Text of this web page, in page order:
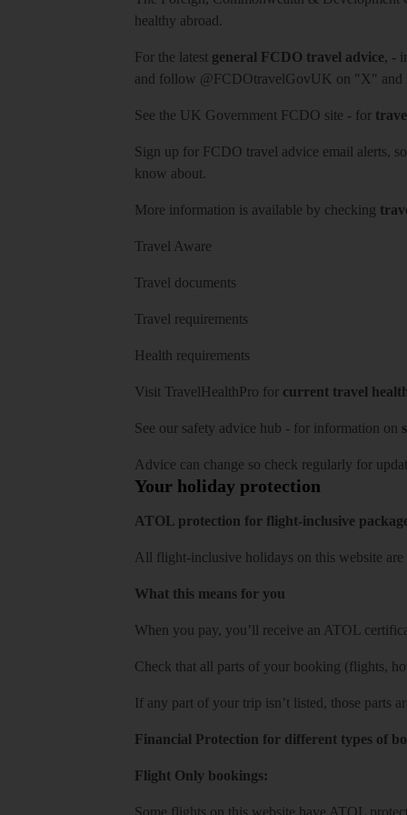
healthy abroad.
For the latest general FCDO travel advice, -
and follow @FCDOtravelGovUK on "X" and
See the UK Government FCDO site - for
Sign up for FCDO travel advice email alerts,
know about.
More information is available by checking
Travel Aware
Travel documents
Travel requirements
Health requirements
Visit TravelHealthPro for current travel
See our safety advice hub - for information on
Advice can change so check regularly for
Your holiday protection
ATOL protection for flight-inclusive
All flight-inclusive holidays on this website
What this means for you
When you pay, you’ll receive an ATOL
Check that all parts of your booking (flights,
If any part of your trip isn’t listed, those parts
Financial Protection for different types of
Flight Only bookings: